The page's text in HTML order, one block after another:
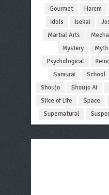
Gourmet
Harem
Idols
Isekai
Martial Arts
Mecha
Mystery
Psychological
Samurai
School
Shoujo
Shoujo Ai
Slice of Life
Space
Supernatural